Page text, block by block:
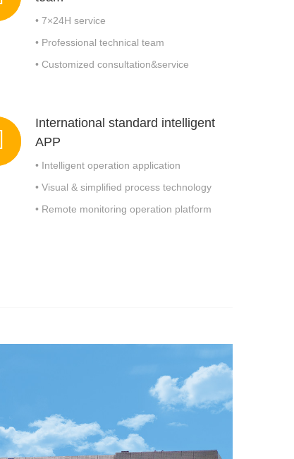
• 7×24H service
• Professional technical team
• Customized consultation&service
International standard intelligent
APP
• Intelligent operation application
• Visual & simplified process technology
• Remote monitoring operation platform